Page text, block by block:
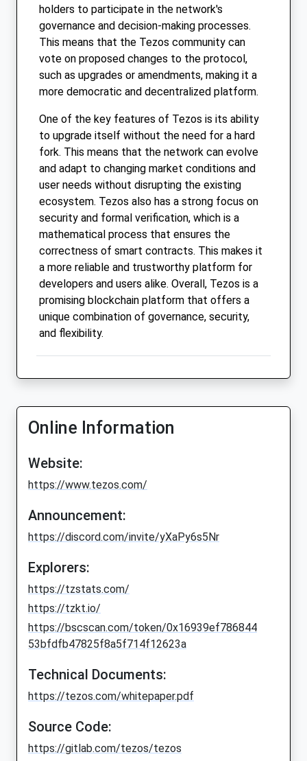
holders to participate in the network's
governance and decision-making processes.
This means that the Tezos community can
vote on proposed changes to the protocol,
such as upgrades or amendments, making it a
more democratic and decentralized platform.
One of the key features of Tezos is its ability
to upgrade itself without the need for a hard
fork. This means that the network can evolve
and adapt to changing market conditions and
user needs without disrupting the existing
ecosystem. Tezos also has a strong focus on
security and formal verification, which is a
mathematical process that ensures the
correctness of smart contracts. This makes it
a more reliable and trustworthy platform for
developers and users alike. Overall, Tezos is a
promising blockchain platform that offers a
unique combination of governance, security,
and flexibility.
Online Information
Website:
https://www.tezos.com/
Announcement:
https://discord.com/invite/yXaPy6s5Nr
Explorers:
https://tzstats.com/
https://tzkt.io/
https://bscscan.com/token/0x16939ef786844
53bfdfb47825f8a5f714f12623a
Technical Documents:
https://tezos.com/whitepaper.pdf
Source Code:
https://gitlab.com/tezos/tezos